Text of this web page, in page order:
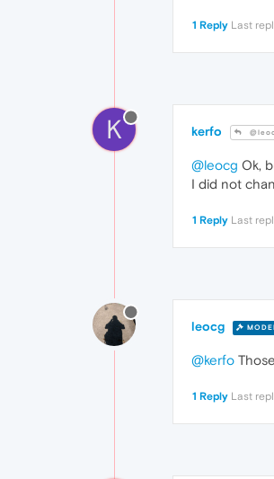
1 Reply Last
K kerfo
@leocg Ok,
I did not
1 Reply Last
leocg
@kerfo
1 Reply Last